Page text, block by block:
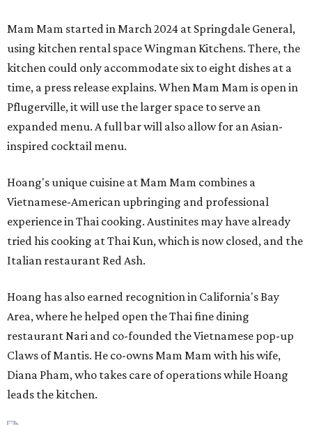
Mam Mam started in March 2024 at Springdale General,
using kitchen rental space Wingman Kitchens. There, the
kitchen could only accommodate six to eight dishes at a
time, a press release explains. When Mam Mam is open in
Pflugerville, it will use the larger space to serve an
expanded menu. A full bar will also allow for an Asian-
inspired cocktail menu.
Hoang's unique cuisine at Mam Mam combines a
Vietnamese-American upbringing and professional
experience in Thai cooking. Austinites may have already
tried his cooking at Thai Kun, which is now closed, and the
Italian restaurant Red Ash.
Hoang has also earned recognition in California's Bay
Area, where he helped open the Thai fine dining
restaurant Nari and co-founded the Vietnamese pop-up
Claws of Mantis. He co-owns Mam Mam with his wife,
Diana Pham, who takes care of operations while Hoang
leads the kitchen.